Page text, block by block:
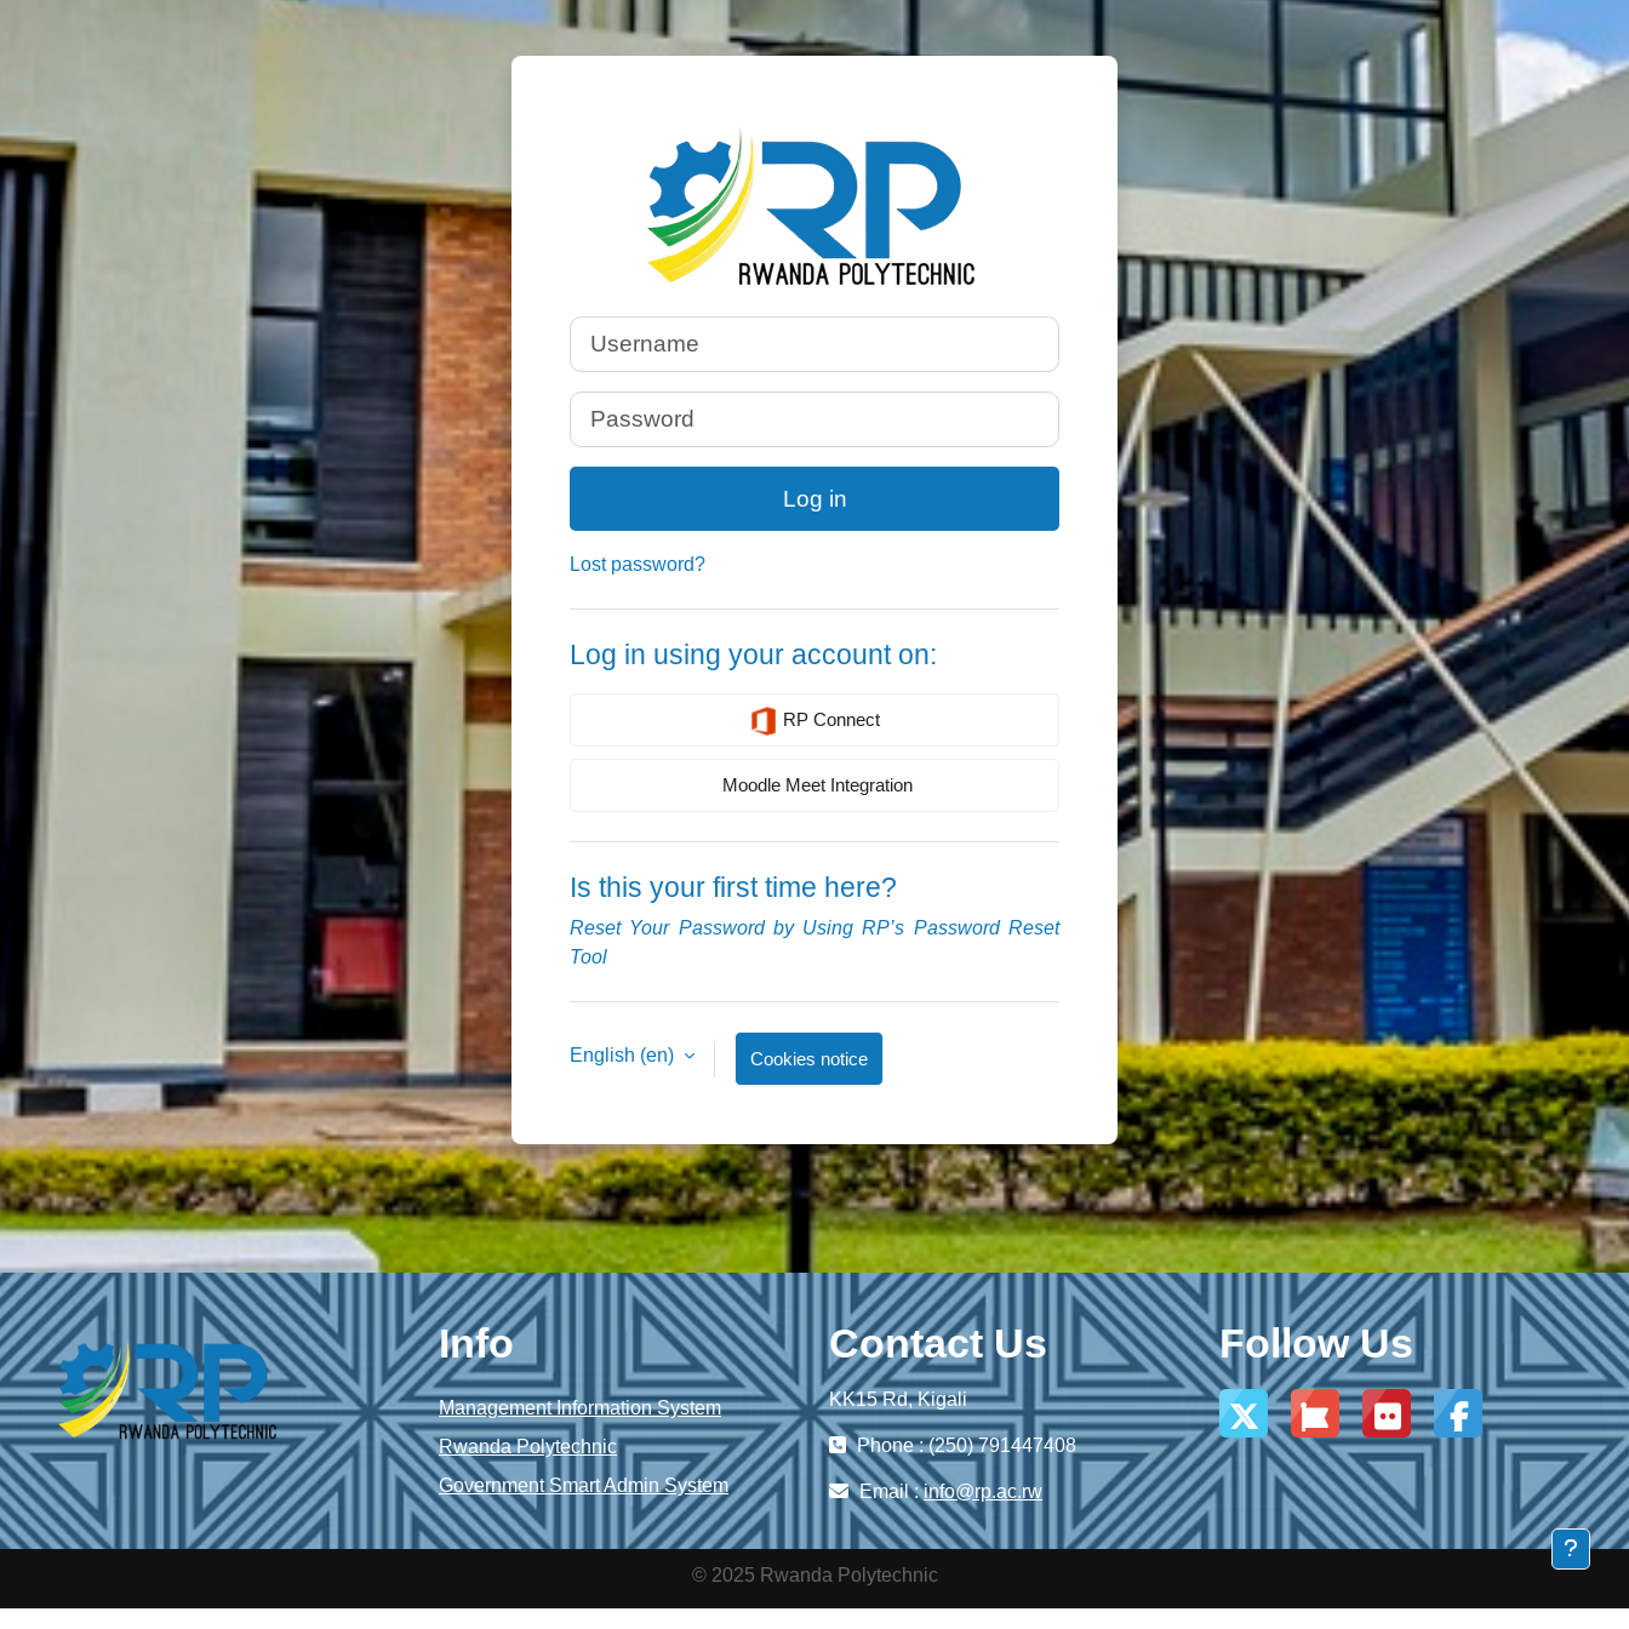
Log in to Rwanda Polytechnic
Username
Password
Log in
Lost password?
Log in using your account on:
RP Connect
Moodle Meet Integration
Is this your first time here?
Reset Your Password by Using RP’s Password Reset
Tool
English ‎(en)‎ Cookies notice
Info
Management Information System
Rwanda Polytechnic
Government Smart Admin System
Contact Us
KK15 Rd, Kigali
Phone : (250) 791447408
Email :info@rp.ac.rw
Follow Us
© 2025 Rwanda Polytechnic